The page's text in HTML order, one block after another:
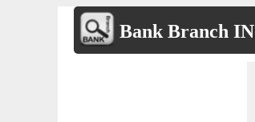
Bank Branch IN